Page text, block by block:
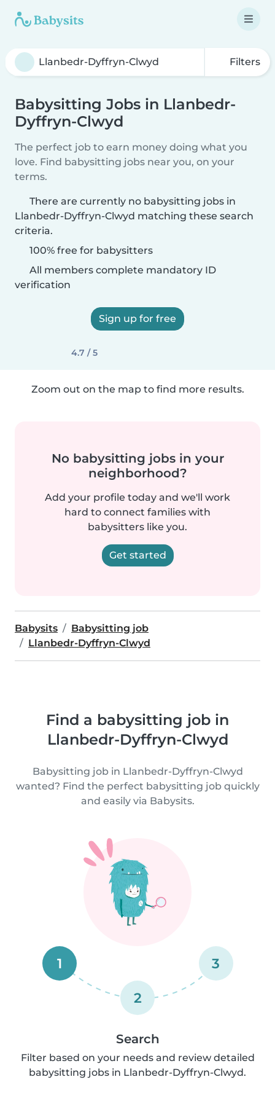
Filters
Babysitting Jobs in Llanbedr-
Dyffryn-Clwyd
The perfect job to earn money doing what you
love. Find babysitting jobs near you, on your
terms.
There are currently no babysitting jobs in
Llanbedr-Dyffryn-Clwyd matching these search
criteria.
100% free for babysitters
All members complete mandatory ID
verification
Sign up for free
4.7 / 5
Zoom out on the map to find more results.
No babysitting jobs in your
neighborhood?
Add your profile today and we'll work
hard to connect families with
babysitters like you.
Get started
Babysits
Babysitting job
Llanbedr-Dyffryn-Clwyd
Find a babysitting job in
Llanbedr-Dyffryn-Clwyd
Babysitting job in Llanbedr-Dyffryn-Clwyd
wanted? Find the perfect babysitting job quickly
and easily via Babysits.
1
2
3
Search
Filter based on your needs and review detailed
babysitting jobs in Llanbedr-Dyffryn-Clwyd.